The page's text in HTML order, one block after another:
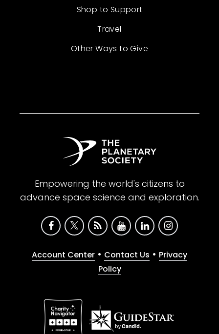
Shop to Support
Travel
Other Ways to Give
Empowering the world's citizens to
advance space science and exploration.
Account Center • Contact Us • Privacy
Policy